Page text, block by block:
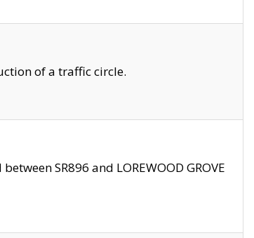
of a traffic circle.
SR896 and LOREWOOD GROVE